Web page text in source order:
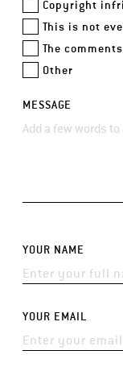
Copyright
This is not
The
Other
MESSAGE
YOUR NAME
YOUR EMAIL